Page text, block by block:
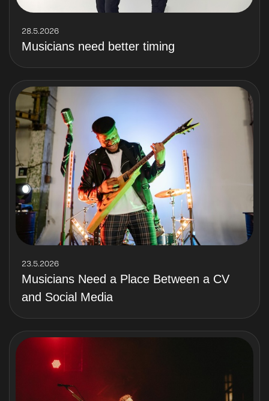
28.5.2026
Musicians need better timing
23.5.2026
Musicians Need a Place Between a CV
and Social Media